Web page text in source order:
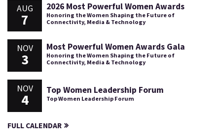
AUG
7
2026 Most Powerful Women Awards
Honoring the Women Shaping the Future of
Connectivity, Media & Technology
NOV
3
Most Powerful Women Awards Gala
Honoring the Women Shaping the Future of
Connectivity, Media & Technology
NOV
4
Top Women Leadership Forum
Top Women Leadership Forum
FULL CALENDAR